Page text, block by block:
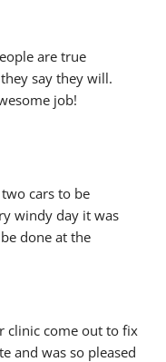
are true
say they will.
job!
cars to be
windy day it was
done at the
clinic come out to fix
and was so pleased